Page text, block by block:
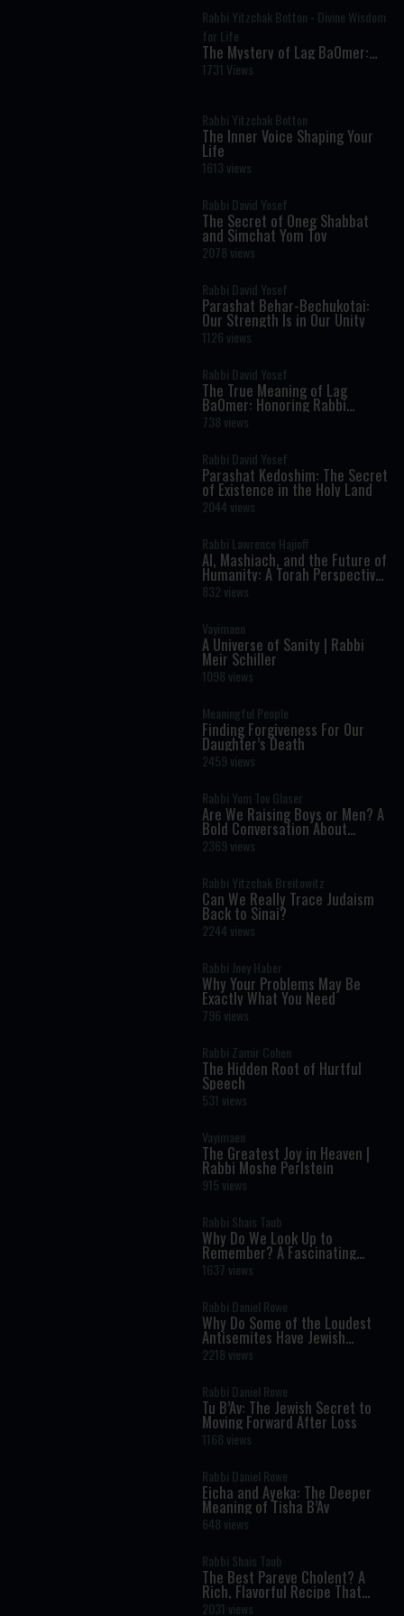
Rabbi Yitzchak Botton - Divine Wisdom
for Life
The Mystery of Lag BaOmer:
Why Millions Celebrate Rabbi
Shimon Bar Yochai
1731 Views
Rabbi Yitzchak Botton
The Inner Voice Shaping Your
Life
1613 views
Rabbi David Yosef
The Secret of Oneg Shabbat
and Simchat Yom Tov
2078 views
Rabbi David Yosef
Parashat Behar-Bechukotai:
Our Strength Is in Our Unity
1126 views
Rabbi David Yosef
The True Meaning of Lag
BaOmer: Honoring Rabbi
Shimon Bar Yochai
738 views
Rabbi David Yosef
Parashat Kedoshim: The Secret
of Existence in the Holy Land
2044 views
Rabbi Lawrence Hajioff
AI, Mashiach, and the Future of
Humanity: A Torah Perspective
on the Age of Artificial
Intelligence
832 views
Vayimaen
A Universe of Sanity | Rabbi
Meir Schiller
1098 views
Meaningful People
Finding Forgiveness For Our
Daughter’s Death
2459 views
Rabbi Yom Tov Glaser
Are We Raising Boys or Men? A
Bold Conversation About
Masculinity and Independence
2369 views
Rabbi Yitzchak Breitowitz
Can We Really Trace Judaism
Back to Sinai?
2244 views
Rabbi Joey Haber
Why Your Problems May Be
Exactly What You Need
796 views
Rabbi Zamir Cohen
The Hidden Root of Hurtful
Speech
531 views
Vayimaen
The Greatest Joy in Heaven |
Rabbi Moshe Perlstein
915 views
Rabbi Shais Taub
Why Do We Look Up to
Remember? A Fascinating
Torah Insight Confirmed by
Science
1637 views
Rabbi Daniel Rowe
Why Do Some of the Loudest
Antisemites Have Jewish
Ancestry?
2218 views
Rabbi Daniel Rowe
Tu B’Av: The Jewish Secret to
Moving Forward After Loss
1168 views
Rabbi Daniel Rowe
Eicha and Ayeka: The Deeper
Meaning of Tisha B’Av
648 views
Rabbi Shais Taub
The Best Pareve Cholent? A
Rich, Flavorful Recipe That
Rivals the Real Thing
2031 views